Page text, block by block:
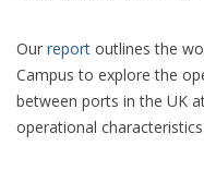
Our report outlines the
Campus to explore the
between ports in the UK
operational